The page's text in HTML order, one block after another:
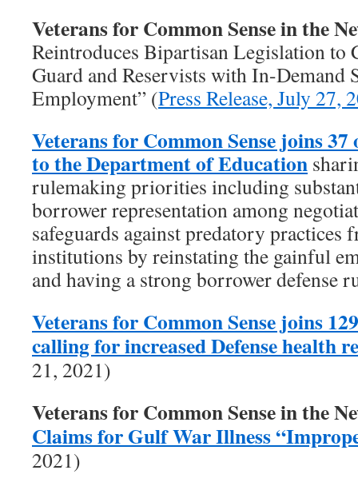
Veterans for Common Sense in the
Reintroduces Bipartisan Legislation to
Guard and Reservists with In-Demand
Employment” (Press Release, July 27,
Veterans for Common Sense joins
to the Department of Education
rulemaking priorities including
borrower representation among
safeguards against predatory
institutions by reinstating the gainful
and having a strong borrower defense
Veterans for Common Sense joins
calling for increased Defense health
21, 2021)
Veterans for Common Sense in the
Claims for Gulf War Illness
2021)